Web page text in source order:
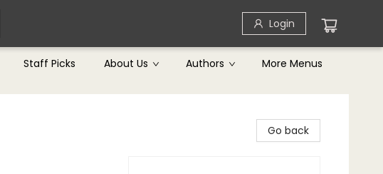
Login
Staff Picks About Us Authors More Menus
Go back